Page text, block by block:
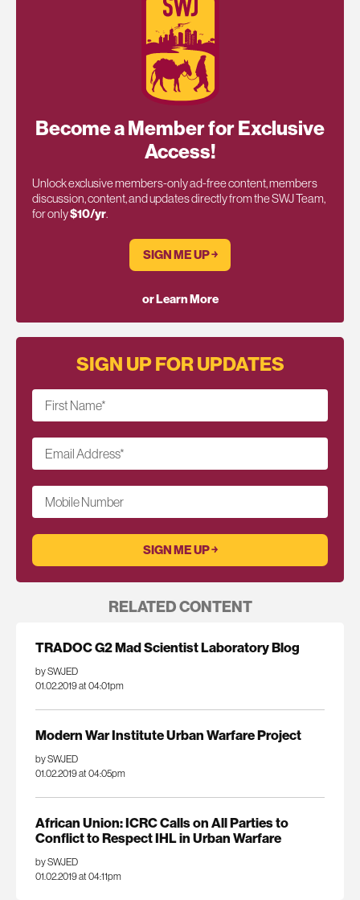
Become a Member for Exclusive
Access!
Unlock exclusive members-only ad-free content, members
discussion, content, and updates directly from the SWJ Team,
for only$10/yr.
SIGN ME UP ￫
or Learn More
SIGN UP FOR UPDATES
First Name*
Email Address*
Mobile Number
RELATED CONTENT
TRADOC G2 Mad Scientist Laboratory Blog
by SWJED
01.02.2019 at 04:01pm
Modern War Institute Urban Warfare Project
by SWJED
01.02.2019 at 04:05pm
African Union: ICRC Calls on All Parties to
Conflict to Respect IHL in Urban Warfare
by SWJED
01.02.2019 at 04:11pm